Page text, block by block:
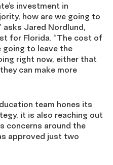
investment in
how are we going to
asks Jared Nordlund,
for Florida. “The cost of
going to leave the
right now, either that
can make more
team hones its
it is also reaching out
concerns around the
approved just two